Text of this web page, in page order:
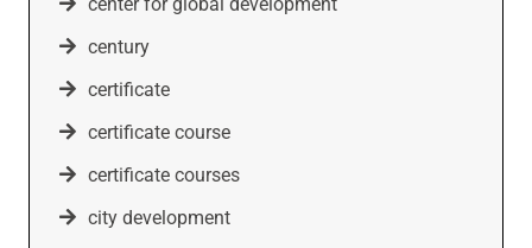
center for global development
century
certificate
certificate course
certificate courses
city development